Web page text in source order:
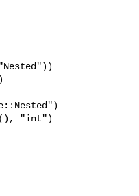
"int")